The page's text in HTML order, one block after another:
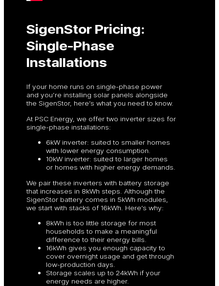
SigenStor Pricing:
Single-Phase
Installations
If your home runs on single-phase power
and you’re installing solar panels alongside
the SigenStor, here’s what you need to know.
At PSC Energy, we offer two inverter sizes for
single-phase installations:
6kW inverter: suited to smaller homes
with lower energy consumption.
10kW inverter: suited to larger homes
or homes with higher energy demands.
We pair these inverters with battery storage
that increases in 8kWh steps. Although the
SigenStor battery comes in 5kWh modules,
we start with stacks of 16kWh. Here’s why:
8kWh is too little storage for most
households to make a meaningful
difference to their energy bills.
16kWh gives you enough capacity to
cover overnight usage and get through
low-production days.
Storage scales up to 24kWh if your
energy needs are higher.